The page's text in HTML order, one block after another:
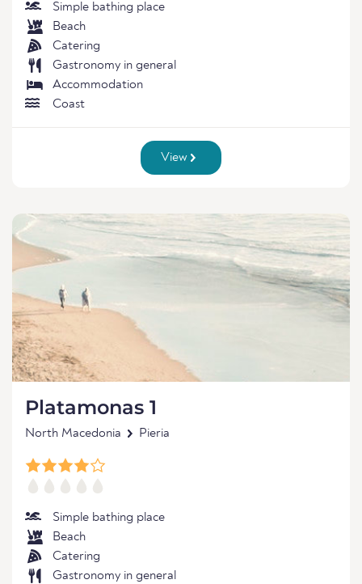
Simple bathing place
Beach
Catering
Gastronomy in general
Accommodation
Coast
View
Platamonas 1
North Macedonia Pieria
Simple bathing place
Beach
Catering
Gastronomy in general